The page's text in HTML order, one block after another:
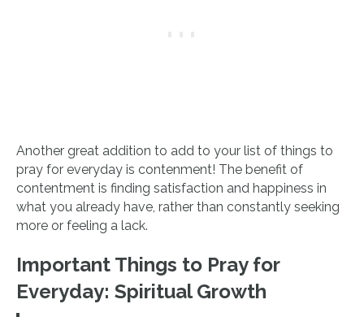
Another great addition to add to your list of things to
pray for everyday is contenment! The benefit of
contentment is finding satisfaction and happiness in
what you already have, rather than constantly seeking
more or feeling a lack.
Important Things to Pray for
Everyday: Spiritual Growth